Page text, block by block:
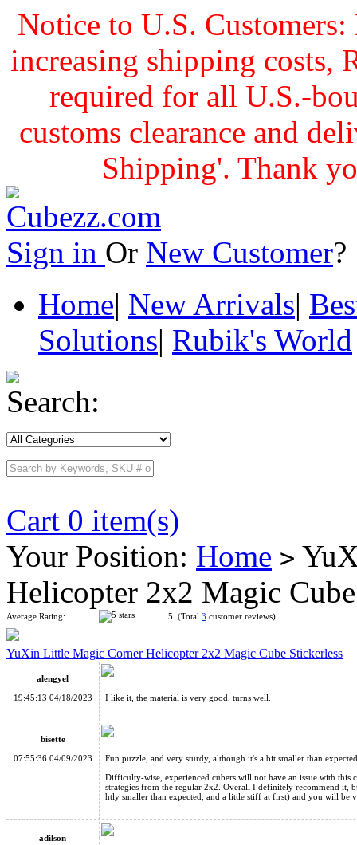
Notice to U.S.
increasing shipping costs,
required for all U.S.-
customs clearance and
Shipping'. Thank
Sign in Or New Customer
Home| New Arrivals|
Solutions| Rubik's World
Search:
Cart 0 item(s)
Your Position: Home >
Helicopter 2x2 Magic
Average Rating: 5 (Total 3 customer reviews)
YuXin Little Magic Corner Helicopter 2x2 Magic Cube Stickerless
alengyel
19:45:13 04/18/2023
I like it, the material is very good, turns well.
bisette
07:55:36 04/09/2023
Fun puzzle, and very sturdy, although it's a bit smaller than
Difficulty-wise, experienced cubers will not have an issue with this
strategies from the regular 2x2. Overall I definitely recommend it,
htly smaller than expected, and a little stiff at first) and you will be
adilson